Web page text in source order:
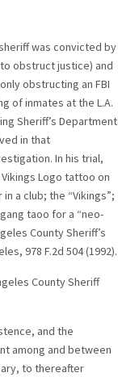
was convicted by
obstruct justice) and
obstructing an FBI
of inmates at the L.A.
Sheriff’s Department
in that
In his trial,
Logo tattoo on
a club; the “Vikings”;
taoo for a “neo-
County Sheriff’s
978 F.2d 504 (1992).
County Sheriff
and the
among and between
to thereafter